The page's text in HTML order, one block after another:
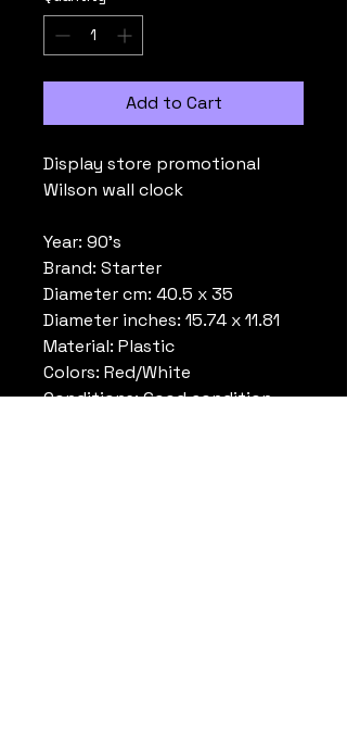
Add to Cart
Display store promotional
Wilson wall clock
Year: 90's
Brand: Starter
Diameter cm: 40.5 x 35
Diameter inches: 15.74 x 11.81
Material: Plastic
Colors: Red/White
Conditions: Good condition